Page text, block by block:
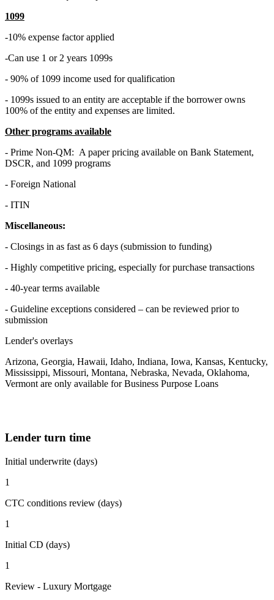
1099
-10% expense factor applied
-Can use 1 or 2 years 1099s
- 90% of 1099 income used for qualification
- 1099s issued to an entity are acceptable if the borrower owns
100% of the entity and expenses are limited.
Other programs available
- Prime Non-QM: A paper pricing available on Bank Statement,
DSCR, and 1099 programs
- Foreign National
- ITIN
Miscellaneous:
- Closings in as fast as 6 days (submission to funding)
- Highly competitive pricing, especially for purchase transactions
- 40-year terms available
- Guideline exceptions considered – can be reviewed prior to
submission
Lender's overlays
Arizona, Georgia, Hawaii, Idaho, Indiana, Iowa, Kansas, Kentucky,
Mississippi, Missouri, Montana, Nebraska, Nevada, Oklahoma,
Vermont are only available for Business Purpose Loans
Lender turn time
Initial underwrite (days)
1
CTC conditions review (days)
1
Initial CD (days)
1
Review - Luxury Mortgage